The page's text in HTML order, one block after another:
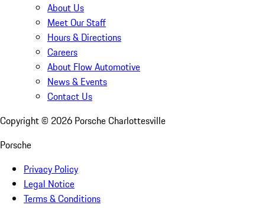
About Us
Meet Our Staff
Hours & Directions
Careers
About Flow Automotive
News & Events
Contact Us
Copyright © 2026 Porsche Charlottesville
Porsche
Privacy Policy
Legal Notice
Terms & Conditions